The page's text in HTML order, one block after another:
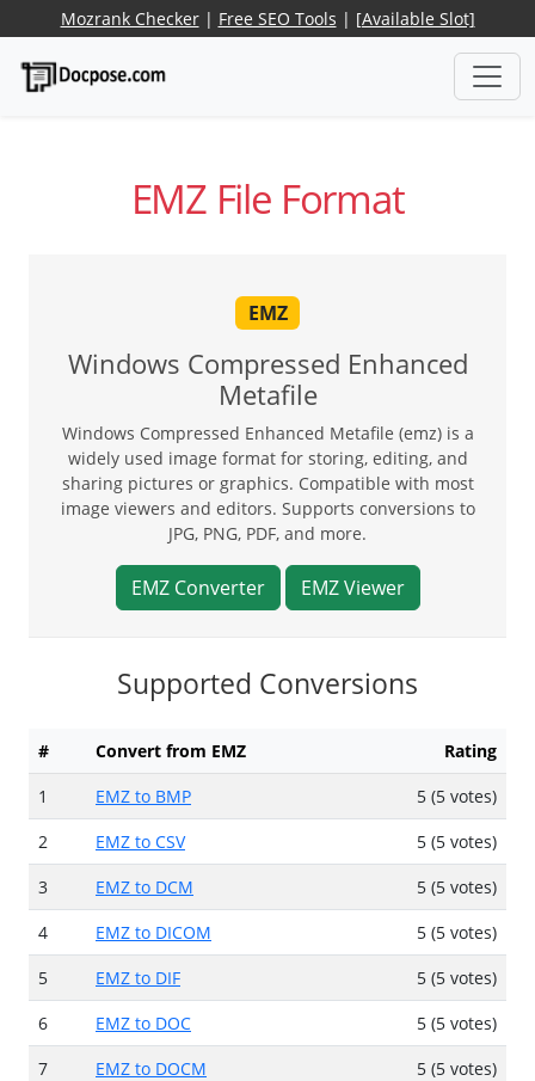
Mozrank Checker| Free SEO Tools | [Available Slot]
EMZ File Format
EMZ
Windows Compressed Enhanced
Metafile
Windows Compressed Enhanced Metafile (emz) is a
widely used image format for storing, editing, and
sharing pictures or graphics. Compatible with most
image viewers and editors. Supports conversions to
JPG, PNG, PDF, and more.
EMZ Converter EMZ Viewer
Supported Conversions
# Convert from EMZ
Rating
1
EMZ to BMP
5 (5 votes)
2
EMZ to CSV
5 (5 votes)
3
EMZ to DCM
5 (5 votes)
4
EMZ to DICOM
5 (5 votes)
5
EMZ to DIF
5 (5 votes)
6
EMZ to DOC
5 (5 votes)
7
EMZ to DOCM
5 (5 votes)